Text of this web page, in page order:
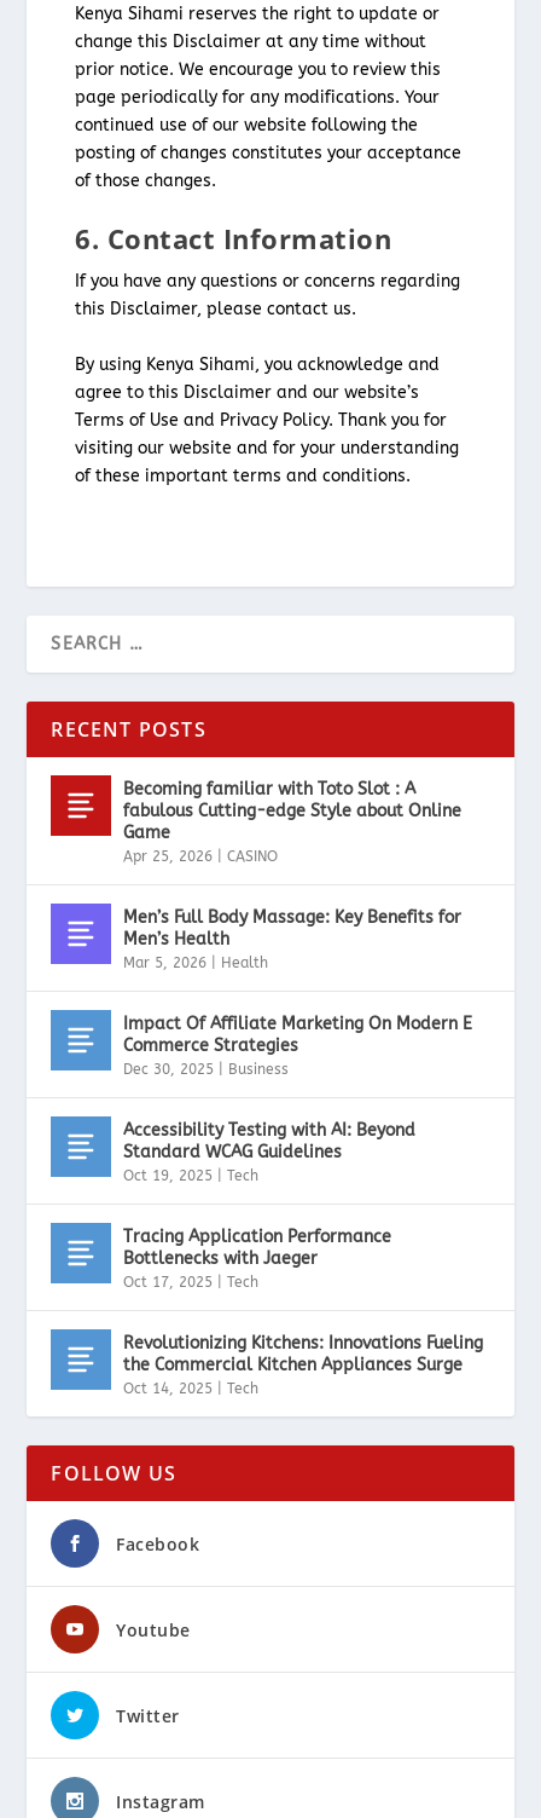
Kenya Sihami reserves the right to update or
change this Disclaimer at any time without
prior notice. We encourage you to review this
page periodically for any modifications. Your
continued use of our website following the
posting of changes constitutes your acceptance
of those changes.
6. Contact Information
If you have any questions or concerns regarding
this Disclaimer, please contact us.
By using Kenya Sihami, you acknowledge and
agree to this Disclaimer and our website’s
Terms of Use and Privacy Policy. Thank you for
visiting our website and for your understanding
of these important terms and conditions.
RECENT POSTS
Becoming familiar with Toto Slot : A
fabulous Cutting-edge Style about Online
Game
Apr 25, 2026 |CASINO
Men’s Full Body Massage: Key Benefits for
Men’s Health
Mar 5, 2026 Health
Impact Of Affiliate Marketing On Modern E
Commerce Strategies
Dec 30, 2025 Business
Accessibility Testing with AI: Beyond
Standard WCAG Guidelines
Oct 19, 2025 |Tech
Tracing Application Performance
Bottlenecks with Jaeger
Oct 17, 2025 |Tech
Revolutionizing Kitchens: Innovations Fueling
the Commercial Kitchen Appliances Surge
Oct 14, 2025 |Tech
FOLLOW US
Facebook
Youtube
Twitter
Instagram